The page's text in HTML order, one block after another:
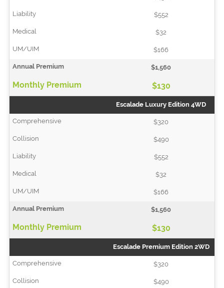
$552
$32
$166
$1,560
$130
Escalade Luxury Edition 4WD
$320
$490
$552
$32
$166
$1,560
$130
Escalade Premium Edition 2WD
$320
$490